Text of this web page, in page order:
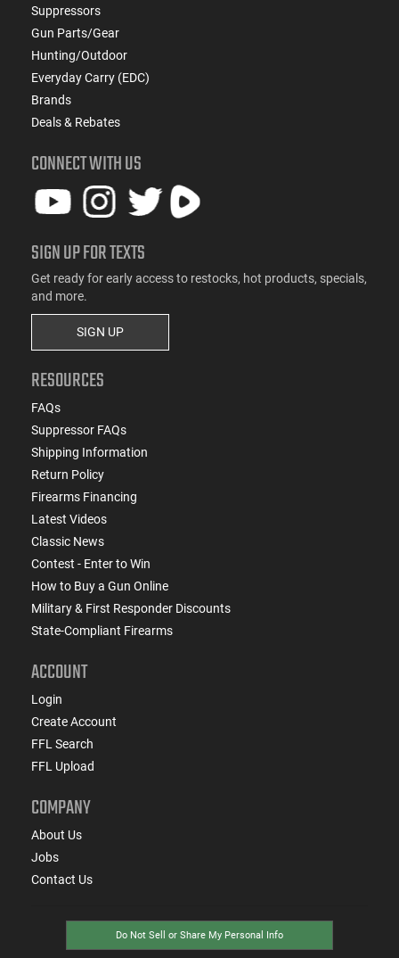
Suppressors
Gun Parts/Gear
Hunting/Outdoor
Everyday Carry (EDC)
Brands
Deals & Rebates
CONNECT WITH US
SIGN UP FOR TEXTS
Get ready for early access to restocks, hot products, specials,
and more.
SIGN UP
RESOURCES
FAQs
Suppressor FAQs
Shipping Information
Return Policy
Firearms Financing
Latest Videos
Classic News
Contest - Enter to Win
How to Buy a Gun Online
Military & First Responder Discounts
State-Compliant Firearms
ACCOUNT
Login
Create Account
FFL Search
FFL Upload
COMPANY
About Us
Jobs
Contact Us
Do Not Sell or Share My Personal Info